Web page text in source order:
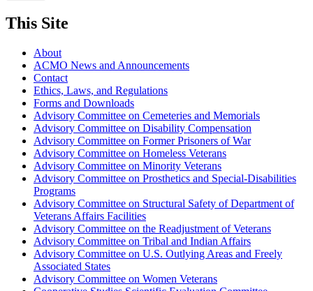
This Site
About
ACMO News and Announcements
Contact
Ethics, Laws, and Regulations
Forms and Downloads
Advisory Committee on Cemeteries and Memorials
Advisory Committee on Disability Compensation
Advisory Committee on Former Prisoners of War
Advisory Committee on Homeless Veterans
Advisory Committee on Minority Veterans
Advisory Committee on Prosthetics and Special-Disabilities
Programs
Advisory Committee on Structural Safety of Department of
Veterans Affairs Facilities
Advisory Committee on the Readjustment of Veterans
Advisory Committee on Tribal and Indian Affairs
Advisory Committee on U.S. Outlying Areas and Freely
Associated States
Advisory Committee on Women Veterans